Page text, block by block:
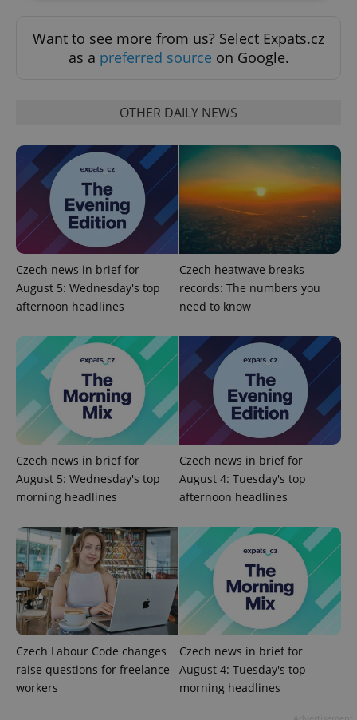
Want to see more from us? Select Expats.cz
as a preferred source on Google.
OTHER DAILY NEWS
Czech news in brief for
August 5: Wednesday's top
afternoon headlines
Czech heatwave breaks
records: The numbers you
need to know
Czech news in brief for
August 5: Wednesday's top
morning headlines
Czech news in brief for
August 4: Tuesday's top
afternoon headlines
Czech Labour Code changes
raise questions for freelance
workers
Czech news in brief for
August 4: Tuesday's top
morning headlines
Functionality
management. The website cannot be used properly
without strictly necessary cookies.
Name
Domain
missing_agency_profile_modal_displayed .expats.cz
ex_polls .expats.cz
add_logo_profile_modal_displayed .expats.cz
Google
Privacy Policy